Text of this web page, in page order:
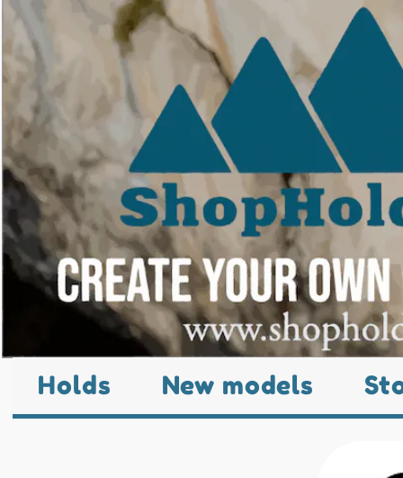
Holds New models